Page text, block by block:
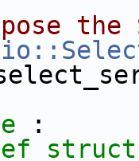
the
: